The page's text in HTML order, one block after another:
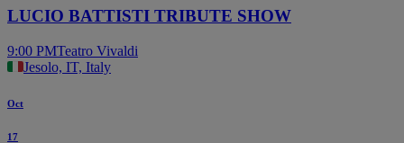
LUCIO BATTISTI TRIBUTE SHOW
9:00 PMTeatro Vivaldi
Jesolo, IT, Italy
Oct
17